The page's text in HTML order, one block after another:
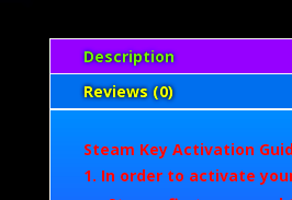
Description
Reviews (0)
Steam Key Activation
In order to activate